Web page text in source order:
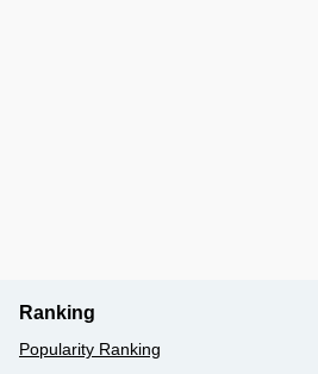
Ranking
Popularity Ranking